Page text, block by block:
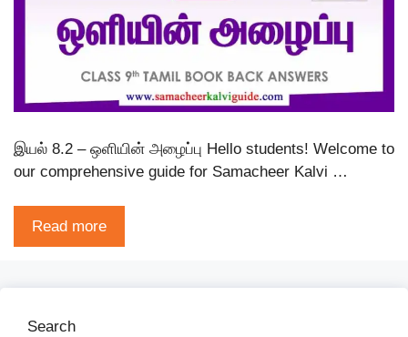
இயல் 8.2 – ஒளியின் அழைப்பு Hello students! Welcome to
our comprehensive guide for Samacheer Kalvi …
Read more
Search